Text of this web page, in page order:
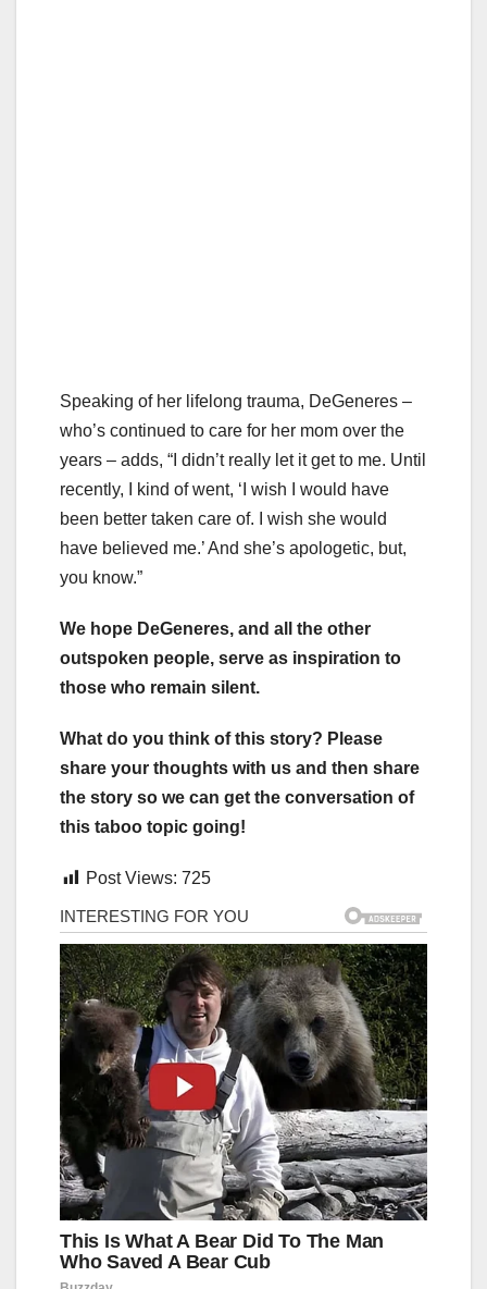
Speaking of her lifelong trauma, DeGeneres –
who’s continued to care for her mom over the
years – adds, “I didn’t really let it get to me. Until
recently, I kind of went, ‘I wish I would have
been better taken care of. I wish she would
have believed me.’ And she’s apologetic, but,
you know.”
We hope DeGeneres, and all the other
outspoken people, serve as inspiration to
those who remain silent.
What do you think of this story? Please
share your thoughts with us and then share
the story so we can get the conversation of
this taboo topic going!
Post Views: 725